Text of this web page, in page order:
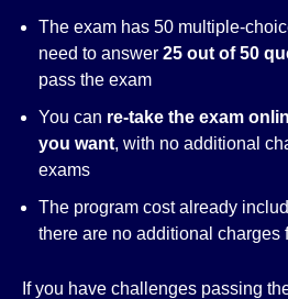
The exam has 50 multiple-
need to answer 25 out of 50
pass the exam
You can re-take the exam
you want, with no additional
exams
The program cost already
there are no additional charges
If you have challenges passing